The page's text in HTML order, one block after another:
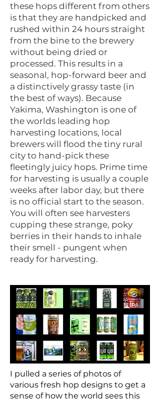
these hops different from others
is that they are handpicked and
rushed within 24 hours straight
from the bine to the brewery
without being dried or
processed. This results in a
seasonal, hop-forward beer and
a distinctively grassy taste (in
the best of ways). Because
Yakima, Washington is one of
the worlds leading hop
harvesting locations, local
brewers will flood the tiny rural
city to hand-pick these
fleetingly juicy hops. Prime time
for harvesting is usually a couple
weeks after labor day, but there
is no official start to the season.
You will often see harvesters
cupping these strange, poky
berries in their hands to inhale
their smell - pungent when
ready for harvesting.
I pulled a series of photos of
various fresh hop designs to get a
sense of how the world sees this